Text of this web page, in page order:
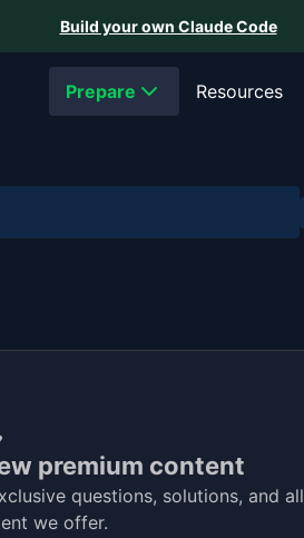
Build your own Claude Code
Prepare Resources
premium content
questions, solutions, and all
we offer.